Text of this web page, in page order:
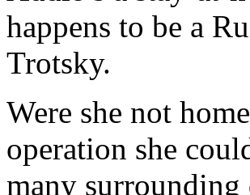
happens to be a
Trotsky.
Were she not
operation she
many surrounding